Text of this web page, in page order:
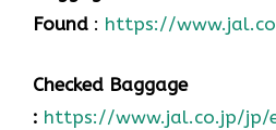
Found : https://
Checked Baggage
: https://www.jal.co.jp/jp/